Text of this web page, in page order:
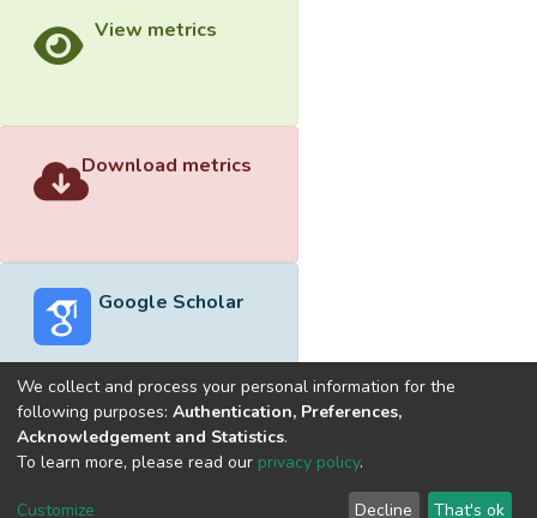
View metrics
Download metrics
Google Scholar
Built withDSpace-CRIS software
optimized by
Cookie End User Send
We collect and process your personal information for the
following purposes: Authentication, Preferences,
Acknowledgement and Statistics.
To learn more, please read our privacy policy.
Customize Decline That's ok